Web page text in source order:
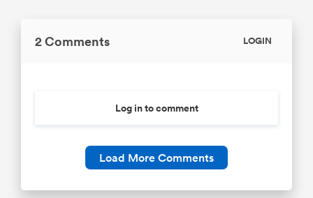
2 Comments LOGIN
Log in to comment
Load More Comments